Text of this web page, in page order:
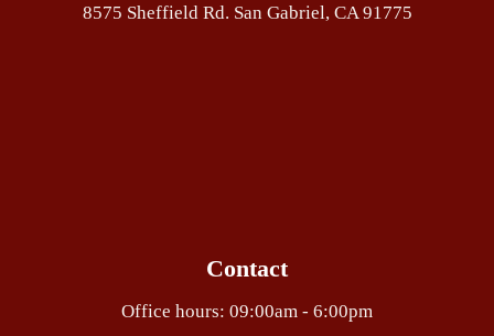
8575 Sheffield Rd. San Gabriel, CA 91775
Contact
Office hours: 09:00am - 6:00pm